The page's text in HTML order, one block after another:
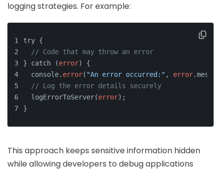
logging strategies. For example:
try {
// Code that may throw an error
} catch (error) {
  console.
error( "An error occurred:" , error
// Log the error details securely
  logErrorToServer(
error);
}
This approach keeps sensitive information hidden
while allowing developers to debug applications